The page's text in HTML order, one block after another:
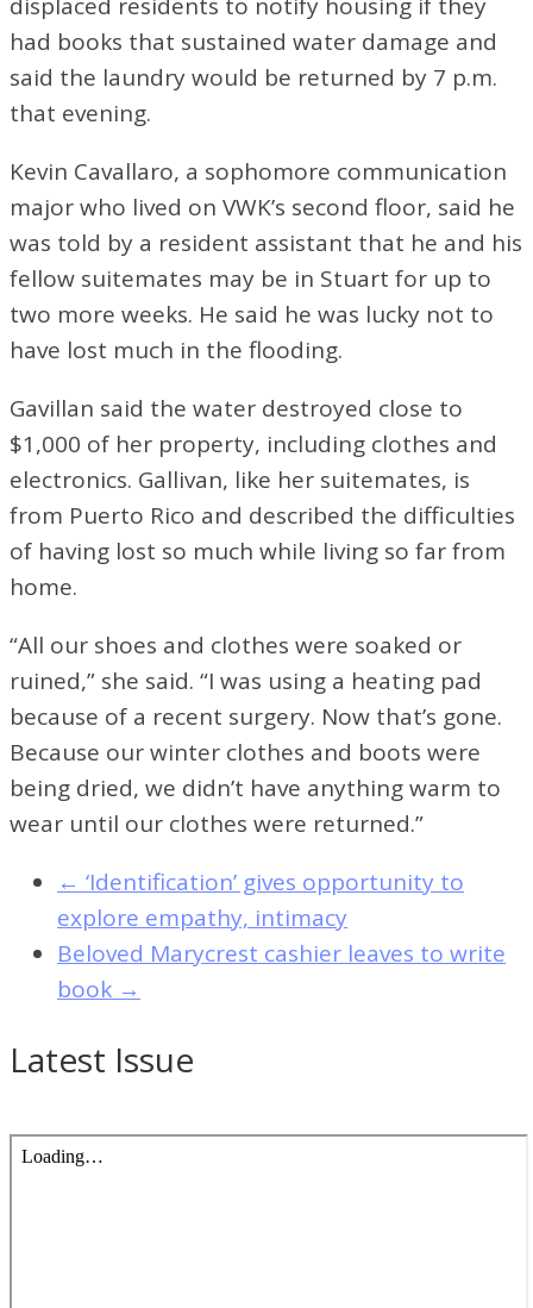
had books that sustained water damage and
said the laundry would be returned by 7 p.m.
that evening.
Kevin Cavallaro, a sophomore communication
major who lived on VWK’s second floor, said he
was told by a resident assistant that he and his
fellow suitemates may be in Stuart for up to
two more weeks. He said he was lucky not to
have lost much in the flooding.
Gavillan said the water destroyed close to
$1,000 of her property, including clothes and
electronics. Gallivan, like her suitemates, is
from Puerto Rico and described the difficulties
of having lost so much while living so far from
home.
“All our shoes and clothes were soaked or
ruined,” she said. “I was using a heating pad
because of a recent surgery. Now that’s gone.
Because our winter clothes and boots were
being dried, we didn’t have anything warm to
wear until our clothes were returned.”
← ‘Identification’ gives opportunity to
explore empathy, intimacy
Beloved Marycrest cashier leaves to write
book →
Latest Issue